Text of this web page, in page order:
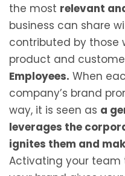
the most relevant
business can share
contributed by those
product and
Employees. When
company’s brand
way, it is seen as a
leverages the
ignites them and
Activating your